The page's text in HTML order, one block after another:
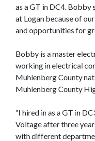
as a GT in DC4. Bobby
at Logan because of
and opportunities for
Bobby is a master
working in electrical
Muhlenberg County
Muhlenberg County
“I hired in as a GT in
Voltage after three
with different